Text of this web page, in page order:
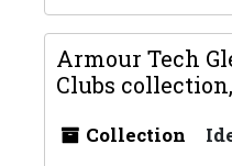
Armour Tech
Clubs collection,
Collection